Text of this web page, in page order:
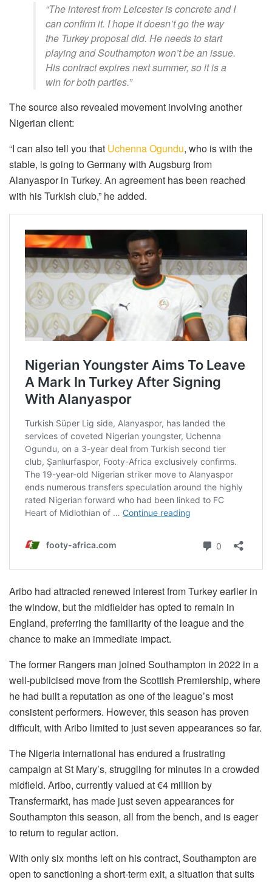
“The interest from Leicester is concrete and I
can confirm it. I hope it doesn’t go the way
the Turkey proposal did. He needs to start
playing and Southampton won’t be an issue.
His contract expires next summer, so it is a
win for both parties.”
The source also revealed movement involving another
Nigerian client:
“I can also tell you that Uchenna Ogundu, who is with the
stable, is going to Germany with Augsburg from
Alanyaspor in Turkey. An agreement has been reached
with his Turkish club,” he added.
Aribo had attracted renewed interest from Turkey earlier in
the window, but the midfielder has opted to remain in
England, preferring the familiarity of the league and the
chance to make an immediate impact.
The former Rangers man joined Southampton in 2022 in a
well-publicised move from the Scottish Premiership, where
he had built a reputation as one of the league’s most
consistent performers. However, this season has proven
difficult, with Aribo limited to just seven appearances so far.
The Nigeria international has endured a frustrating
campaign at St Mary’s, struggling for minutes in a crowded
midfield. Aribo, currently valued at €4 million by
Transfermarkt, has made just seven appearances for
Southampton this season, all from the bench, and is eager
to return to regular action.
With only six months left on his contract, Southampton are
open to sanctioning a short-term exit, a situation that suits